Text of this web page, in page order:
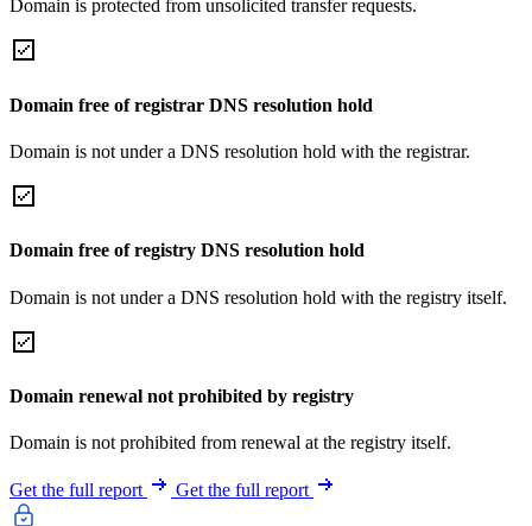
Domain is protected from unsolicited transfer requests.
Domain free of registrar DNS resolution hold
Domain is not under a DNS resolution hold with the registrar.
Domain free of registry DNS resolution hold
Domain is not under a DNS resolution hold with the registry itself.
Domain renewal not prohibited by registry
Domain is not prohibited from renewal at the registry itself.
Get the full report Get the full report